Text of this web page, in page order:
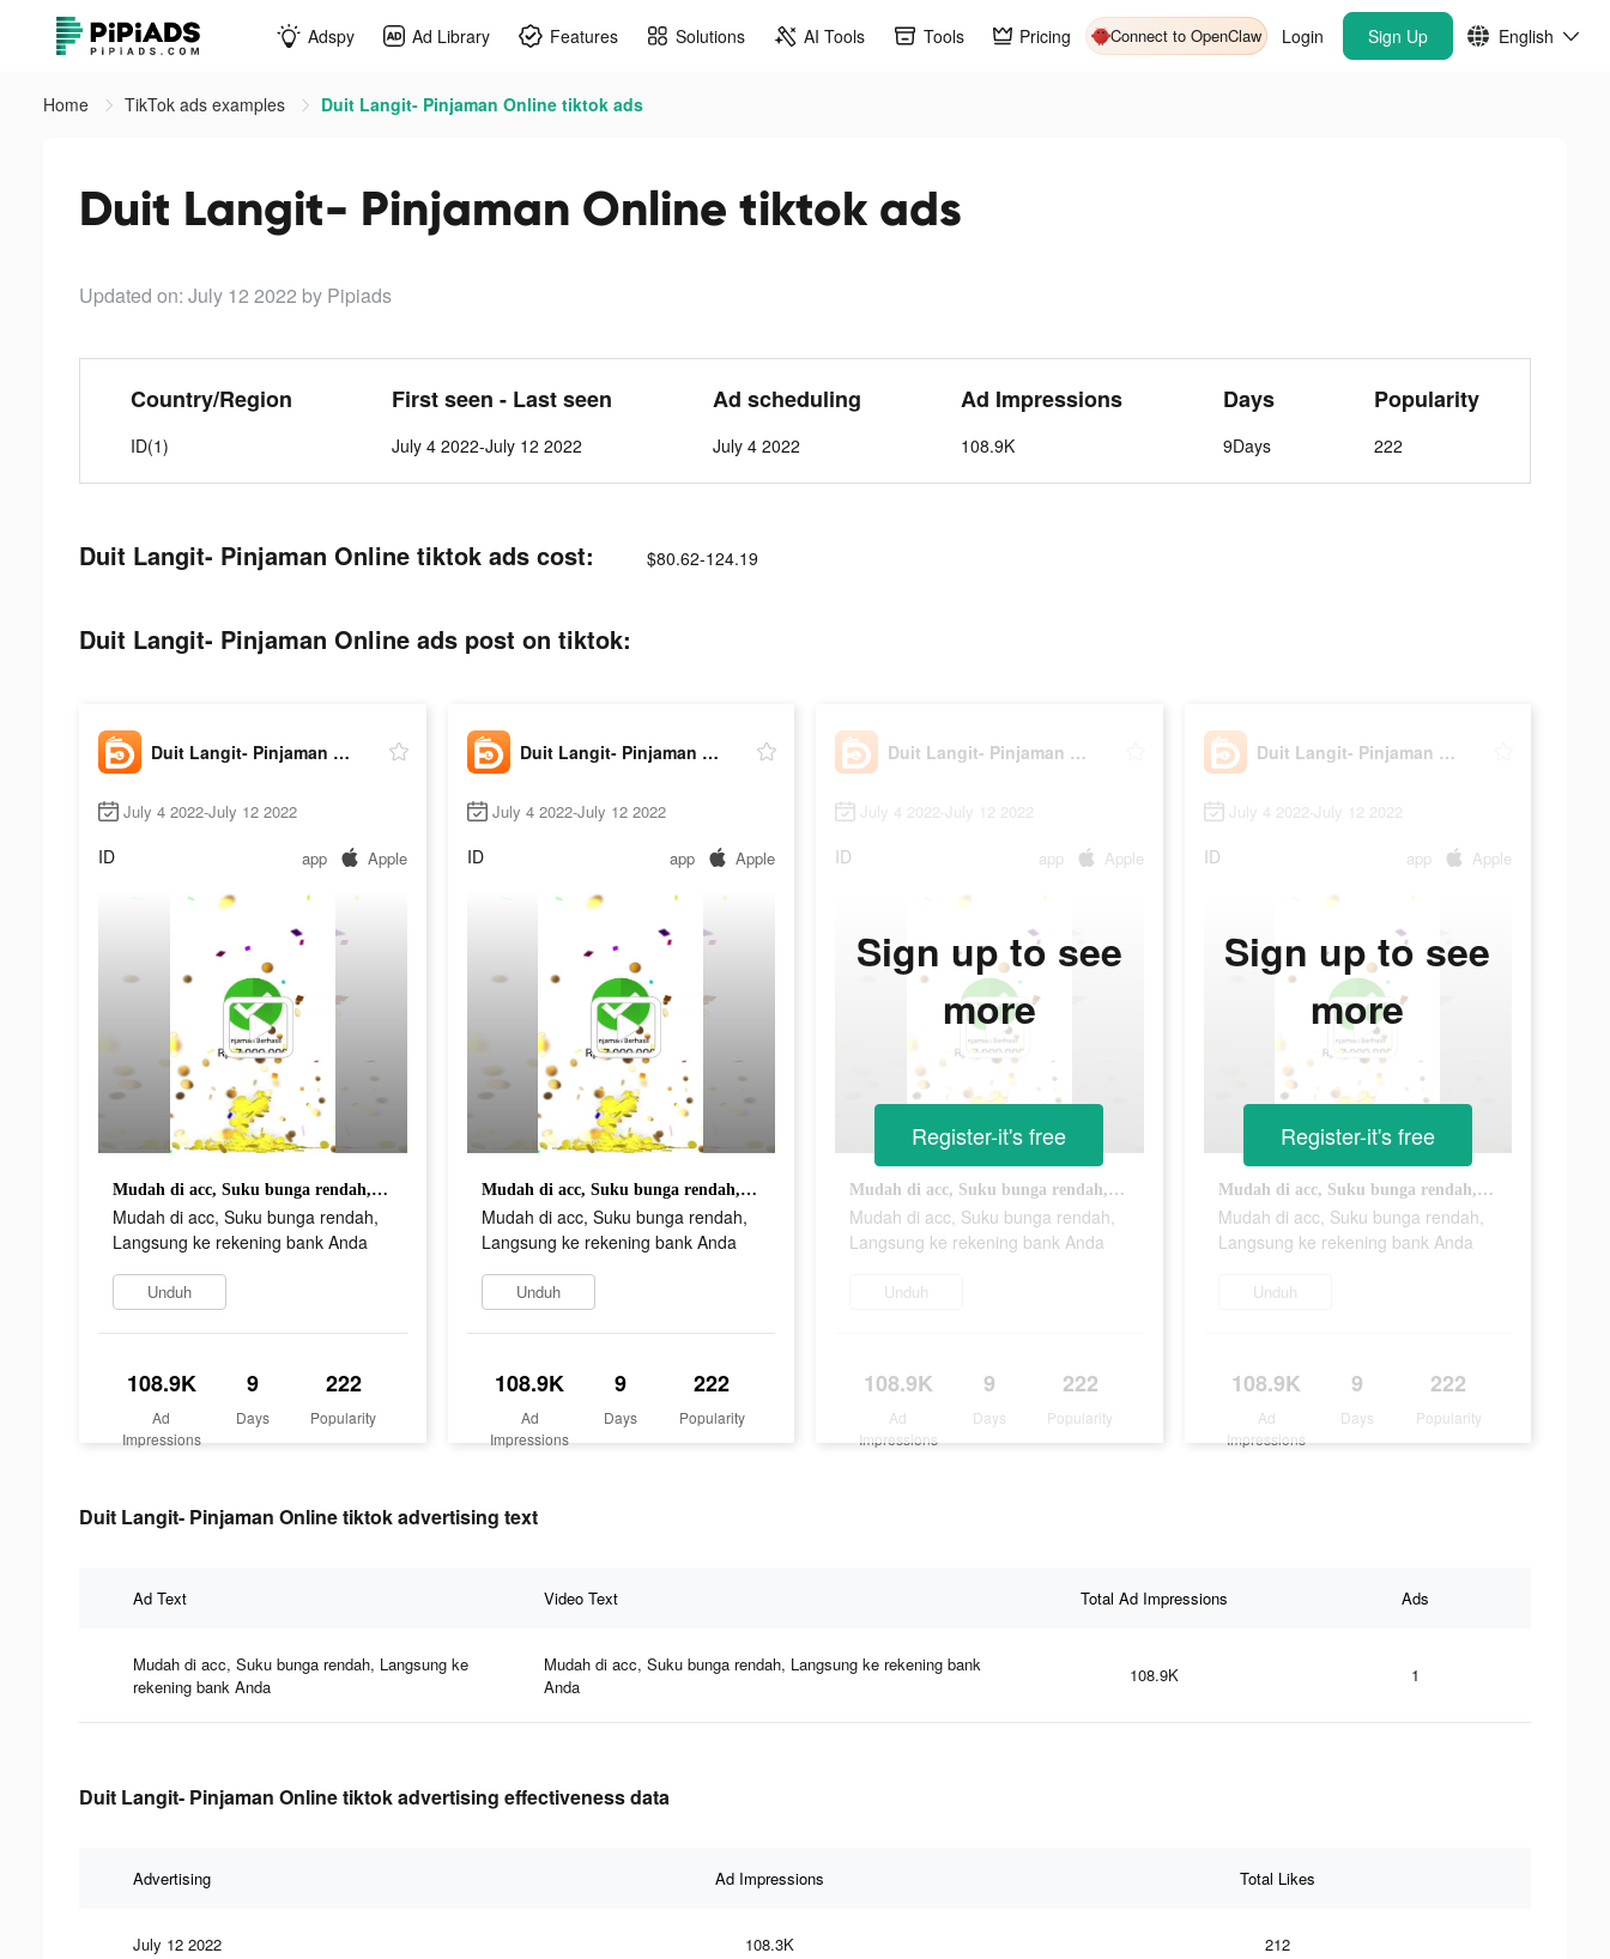
Adspy Ad Library Features Solutions AI Tools Tools Pricing Connect to OpenClaw Login Sign Up English
Home TikTok ads examples Duit Langit- Pinjaman Online tiktok ads
Duit Langit- Pinjaman Online tiktok ads
Updated on: July 12 2022 by Pipiads
Country/Region
ID(1)
First seen - Last seen
July 4 2022-July 12 2022
Ad scheduling
July 4 2022
Ad Impressions
108.9K
Days
9Days
Popularity
222
Duit Langit- Pinjaman Online tiktok ads cost: $80.62-124.19
Duit Langit- Pinjaman Online ads post on tiktok:
Duit Langit- Pinjaman Online
July 4 2022-July 12 2022
ID app Apple
Mudah di acc, Suku bunga rendah, Langsung ke rekening bank Anda
Mudah di acc, Suku bunga rendah,
Langsung ke rekening bank Anda
Unduh
108.9K
Ad
Impressions
9
Days
222
Popularity
Duit Langit- Pinjaman Online
July 4 2022-July 12 2022
ID app Apple
Mudah di acc, Suku bunga rendah, Langsung ke rekening bank Anda
Mudah di acc, Suku bunga rendah,
Langsung ke rekening bank Anda
Unduh
108.9K
Ad
Impressions
9
Days
222
Popularity
Duit Langit- Pinjaman Online
July 4 2022-July 12 2022
ID app Apple
Mudah di acc, Suku bunga rendah, Langsung ke rekening bank Anda
Mudah di acc, Suku bunga rendah,
Langsung ke rekening bank Anda
Unduh
108.9K
Ad
Impressions
9
Days
222
Popularity
Sign up to see
more
Register-it's free
Duit Langit- Pinjaman Online
July 4 2022-July 12 2022
ID app Apple
Mudah di acc, Suku bunga rendah, Langsung ke rekening bank Anda
Mudah di acc, Suku bunga rendah,
Langsung ke rekening bank Anda
Unduh
108.9K
Ad
Impressions
9
Days
222
Popularity
Sign up to see
more
Register-it's free
Duit Langit- Pinjaman Online tiktok advertising text
Ad Text Video Text Total Ad Impressions Ads
Mudah di acc, Suku bunga rendah, Langsung ke
rekening bank Anda
Mudah di acc, Suku bunga rendah, Langsung ke rekening bank
Anda
108.9K 1
Duit Langit- Pinjaman Online tiktok advertising effectiveness data
Advertising Ad Impressions Total Likes
July 12 2022 108.3K 212